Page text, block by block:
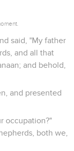
said, "My father
and all that
and behold,
and presented
occupation?"
both we,